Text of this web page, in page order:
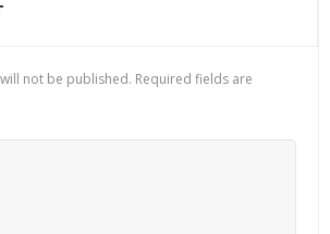
not be published. Required fields are